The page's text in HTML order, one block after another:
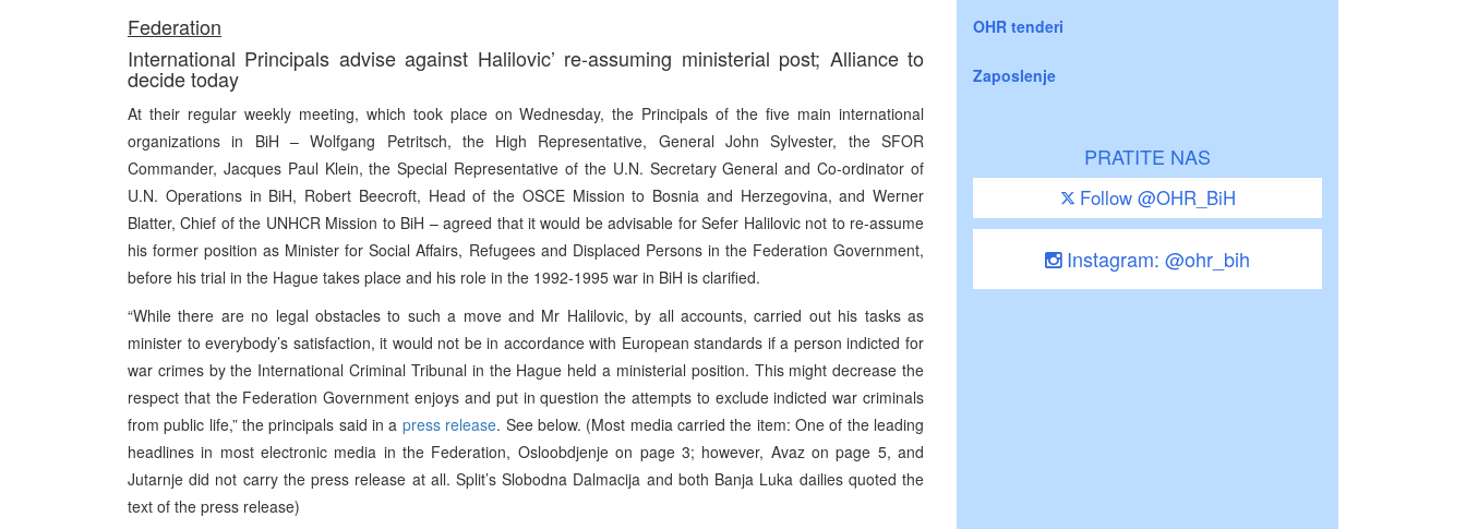
Federation
International Principals advise against Halilovic’ re-assuming ministerial post; Alliance to
decide today
At their regular weekly meeting, which took place on Wednesday, the Principals of the five main international
organizations in BiH – Wolfgang Petritsch, the High Representative, General John Sylvester, the SFOR
Commander, Jacques Paul Klein, the Special Representative of the U.N. Secretary General and Co-ordinator of
U.N. Operations in BiH, Robert Beecroft, Head of the OSCE Mission to Bosnia and Herzegovina, and Werner
Blatter, Chief of the UNHCR Mission to BiH – agreed that it would be advisable for Sefer Halilovic not to re-assume
his former position as Minister for Social Affairs, Refugees and Displaced Persons in the Federation Government,
before his trial in the Hague takes place and his role in the 1992-1995 war in BiH is clarified.
“While there are no legal obstacles to such a move and Mr Halilovic, by all accounts, carried out his tasks as
minister to everybody’s satisfaction, it would not be in accordance with European standards if a person indicted for
war crimes by the International Criminal Tribunal in the Hague held a ministerial position. This might decrease the
respect that the Federation Government enjoys and put in question the attempts to exclude indicted war criminals
from public life,” the principals said in a press release. See below. (Most media carried the item: One of the leading
headlines in most electronic media in the Federation, Osloobdjenje on page 3; however, Avaz on page 5, and
Jutarnje did not carry the press release at all. Split’s Slobodna Dalmacija and both Banja Luka dailies quoted the
text of the press release)
OHR tenderi
Zaposlenje
PRATITE NAS
Follow @OHR_BiH
Instagram: @ohr_bih